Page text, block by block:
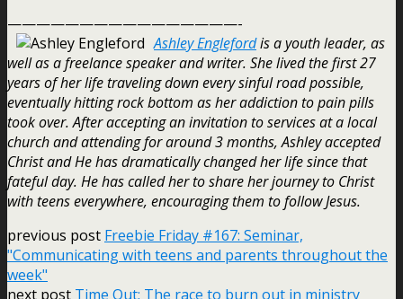
————————————————-
Ashley Englefordis a youth leader, as
well as a freelance speaker and writer. She lived the first 27
years of her life traveling down every sinful road possible,
eventually hitting rock bottom as her addiction to pain pills
took over. After accepting an invitation to services at a local
church and attending for around 3 months, Ashley accepted
Christ and He has dramatically changed her life since that
fateful day. He has called her to share her journey to Christ
with teens everywhere, encouraging them to follow Jesus.
previous post Freebie Friday #167: Seminar,
"Communicating with teens and parents throughout the
week"
next post Time Out: The race to burn out in ministry